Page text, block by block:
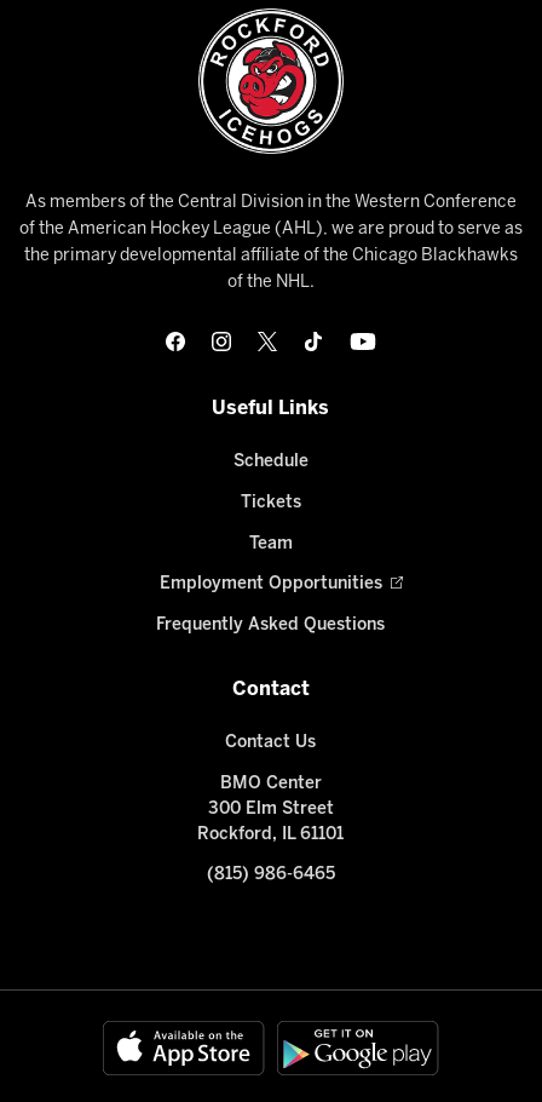
As members of the Central Division in the Western Conference
of the American Hockey League (AHL), we are proud to serve as
the primary developmental affiliate of the Chicago Blackhawks
of the NHL.
Useful Links
Schedule
Tickets
Team
Employment Opportunities
Frequently Asked Questions
Contact
Contact Us
BMO Center
300 Elm Street
Rockford, IL 61101
(815) 986-6465